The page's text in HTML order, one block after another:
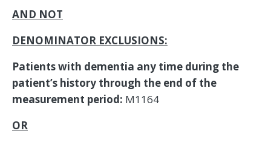
AND NOT
DENOMINATOR EXCLUSIONS:
Patients with dementia any time during the
patient’s history through the end of the
measurement period: M1164
OR